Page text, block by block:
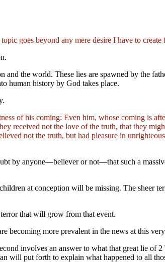
goes beyond any mere desire I have to create
and the world. These lies are spawned by the
human history by God takes place.
of his coming: Even him, whose coming is
received not the love of the truth, that they
not the truth, but had pleasure in
by anyone—believer or not—that such a
at conception will be missing. The sheer
that will grow from that event.
becoming more prevalent in the news at this
involves an answer to what that great lie of 2
will put forth to explain what happened to all